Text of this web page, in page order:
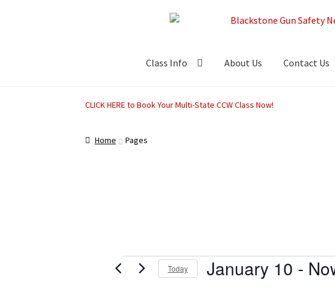
Class Info
About Us Contact Us
CLICK HERE to Book Your Multi-State CCW Class Now!
Home Pages
EventsToday January 10 -